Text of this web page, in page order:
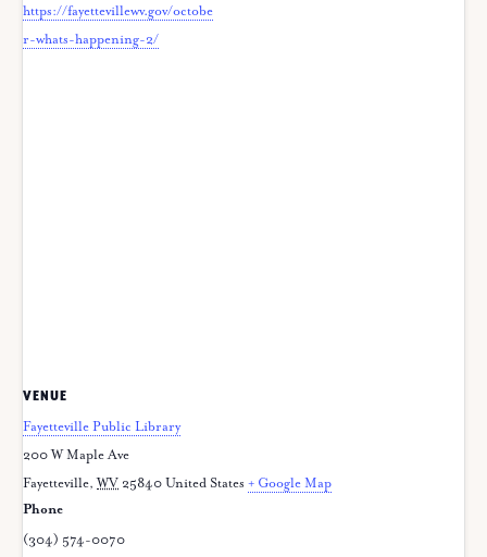
https://fayettevillewv.gov/octobe
r-whats-happening-2/
VENUE
Fayetteville Public Library
200 W Maple Ave
Fayetteville, WV 25840 United States + Google Map
Phone
(304) 574-0070